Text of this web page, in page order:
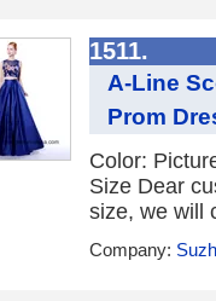
1511.
A-Line
Prom
Color:
Size Dear
size, we will
Company: